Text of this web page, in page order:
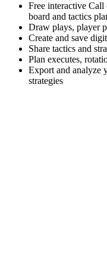
Free interactive
board and tactics
Draw plays, player
Create and save
Share tactics and
Plan executes,
Export and analyze
strategies